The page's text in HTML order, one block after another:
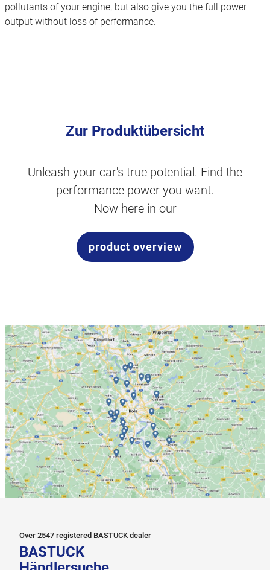
pollutants of your engine, but also give you the full power
output without loss of performance.
Zur Produktübersicht
Unleash your car's true potential. Find the
performance power you want.
Now here in our
product overview
Over 2547 registered BASTUCK dealer
BASTUCK